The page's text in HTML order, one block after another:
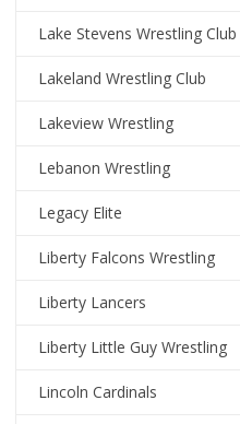
Lake Stevens Wrestling Club
Lakeland Wrestling Club
Lakeview Wrestling
Lebanon Wrestling
Legacy Elite
Liberty Falcons Wrestling
Liberty Lancers
Liberty Little Guy Wrestling
Lincoln Cardinals